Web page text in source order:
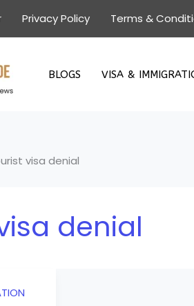
Privacy Policy Terms &
BLOGS VISA &
visa denial
denial